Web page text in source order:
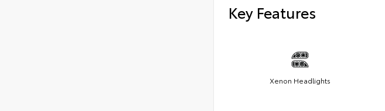
Key Features
Xenon Headlights